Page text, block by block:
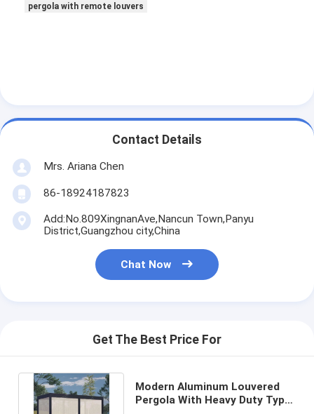
pergola with remote louvers
Contact Details
Mrs. Ariana Chen
86-18924187823
Add:No.809XingnanAve,Nancun Town,Panyu
District,Guangzhou city,China
Chat Now
Get The Best Price For
Modern Aluminum Louvered
Pergola With Heavy Duty Type